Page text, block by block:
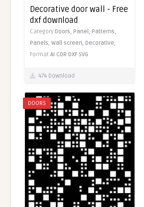
Decorative door wall - Free
dxf download
Category Doors, Panel, Patterns,
Panels,Wall screen, Decorative,
FormatAI CDR DXF SVG
474 Download
DOORS